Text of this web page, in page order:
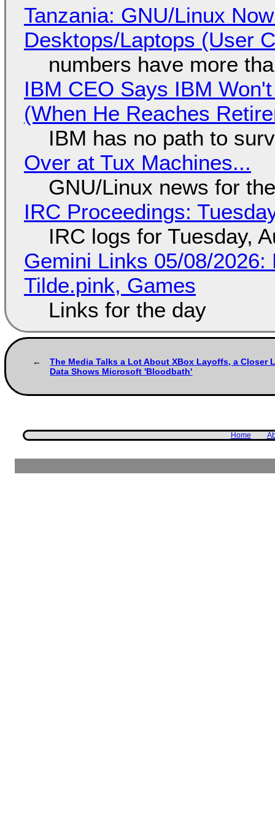
Tanzania: GNU/Linux
Desktops/Laptops (User
numbers have more
IBM CEO Says IBM
(When He Reaches
IBM has no path to
Over at Tux Machines...
GNU/Linux news for
IRC Proceedings:
IRC logs for Tuesday,
Gemini Links 05/08/
Tilde.pink, Games
Links for the day
The Media Talks a Lot About XBox Layoffs, a Closer
Data Shows Microsoft 'Bloodbath'
Home